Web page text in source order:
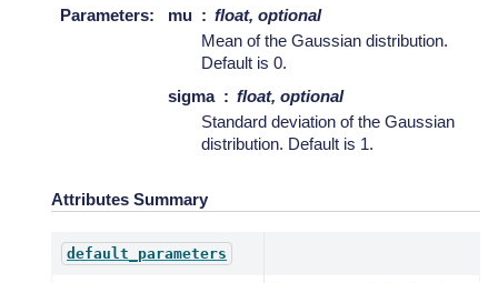
Parameters: mu
float, optional
Mean of the Gaussian distribution.
Default is 0.
sigma
float, optional
Standard deviation of the Gaussian
distribution. Default is 1.
Attributes Summary
default_parameters